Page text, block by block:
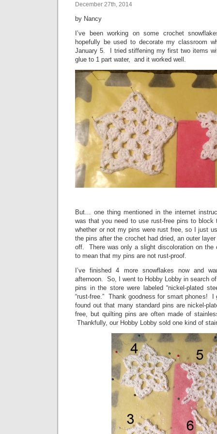
December 27th, 2014
by Nancy
I’ve been working on some crochet
hopefully be used to decorate my classroom
January 5. I tried stiffening my first two items
glue to 1 part water, and it worked well.
But… one thing mentioned in the internet
was that you need to use rust-free pins to
whether or not my pins were rust free, so I just
the pins after the crochet had dried, an outer
off. There was only a slight discoloration on
to mean that my pins are not rust-proof.
I’ve finished 4 more snowflakes now and
afternoon. So, I went to Hobby Lobby in search
pins in the store were labeled “nickel-plated
“rust-free.” Thank goodness for smart phones! I
found out that many standard pins are nickel-
free, but quilting pins are often made of
Thankfully, our Hobby Lobby sold one kind of